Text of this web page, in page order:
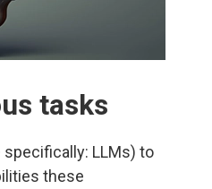
tasks
LLMs) to
these